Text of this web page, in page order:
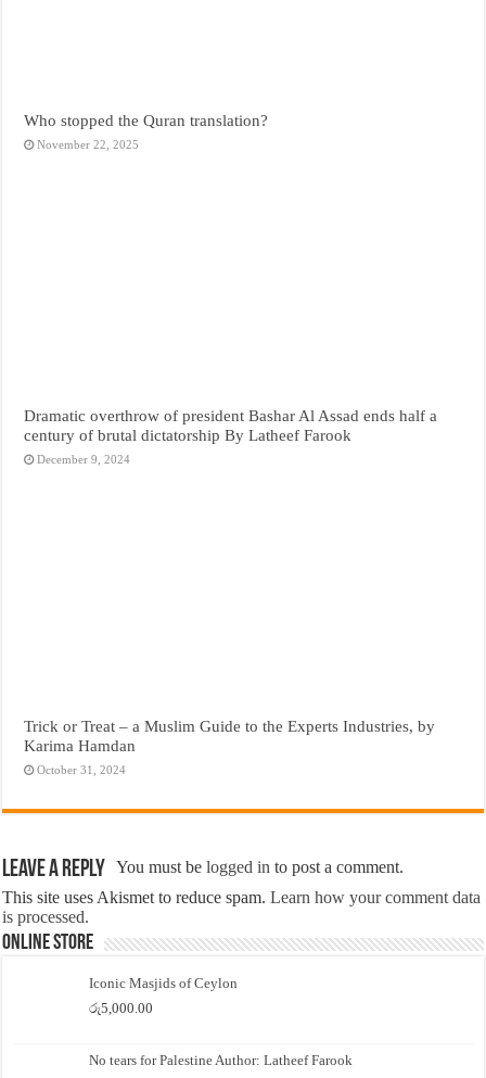
Who stopped the Quran translation?
November 22, 2025
Dramatic overthrow of president Bashar Al Assad ends half a
century of brutal dictatorship By Latheef Farook
December 9, 2024
Trick or Treat – a Muslim Guide to the Experts Industries, by
Karima Hamdan
October 31, 2024
Leave a Reply You must belogged in to post a comment.
This site uses Akismet to reduce spam.Learn how your comment data
is processed.
Online Store
Iconic Masjids of Ceylon
රු5,000.00
No tears for Palestine Author: Latheef Farook